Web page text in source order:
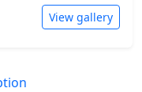
View gallery